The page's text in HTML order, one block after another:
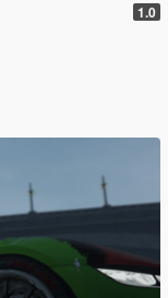
1.0